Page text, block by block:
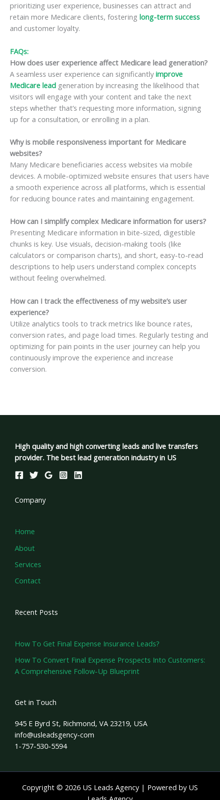
prioritizing user experience, businesses can attract and
retain more Medicare clients, fostering long-term success
and customer loyalty.
FAQs:
How does user experience affect Medicare lead generation?
A seamless user experience can significantly improve
Medicare lead generation by increasing the likelihood that
visitors will engage with your content and take the next
steps whether that’s requesting more information, signing
up for a consultation, or enrolling in a plan.
Why is mobile responsiveness important for Medicare
websites?
Many Medicare beneficiaries access websites via mobile
devices. A mobile-optimized website ensures that users have
a smooth experience across all platforms, which is essential
for reducing bounce rates and maintaining engagement.
How can I simplify complex Medicare information for users?
Presenting Medicare information in bite-sized, digestible
chunks is key. Use visuals, decision-making tools (like
calculators or comparison charts), and short, easy-to-read
descriptions to help users understand complex concepts
without feeling overwhelmed.
How can I track the effectiveness of my website’s user
experience?
Utilize analytics tools to track metrics like bounce rates,
conversion rates, and page load times. Regularly testing and
optimizing for pain points in the user journey can help you
continuously improve the experience and increase
conversion.
High quality and high converting leads and live transfers
provider. The best lead generation industry in US
Company
Home
About
Services
Contact
Recent Posts
How To Get Final Expense Insurance Leads?
How To Convert Final Expense Prospects Into Customers:
A Comprehensive Follow-Up Blueprint
Get in Touch
945 E Byrd St, Richmond, VA 23219, USA
info@usleadsgency-com
1-757-530-5594
Copyright © 2026 US Leads Agency | Powered by US